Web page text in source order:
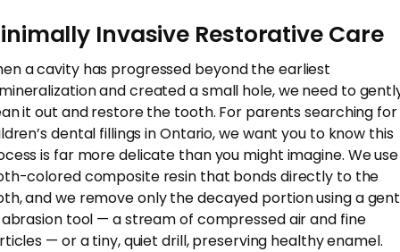
Invasive Restorative Care
a cavity has progressed beyond the earliest
and created a small hole, we need to
it out and restore the tooth. For parents searching for
dental fillings in Ontario, we want you to know this
is far more delicate than you might imagine. We
colored composite resin that bonds directly to the
and we remove only the decayed portion using a
tool — a stream of compressed air and fine
— or a tiny, quiet drill, preserving healthy enamel.